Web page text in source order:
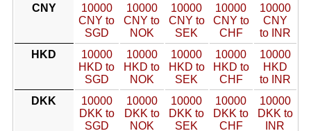
CNY
10000
CNY to
SGD
10000
CNY to
NOK
10000
CNY to
SEK
10000
CNY to
CHF
10000
CNY
to INR
HKD
10000
HKD to
SGD
10000
HKD to
NOK
10000
HKD to
SEK
10000
HKD to
CHF
10000
HKD
to INR
DKK
10000
DKK to
SGD
10000
DKK to
NOK
10000
DKK to
SEK
10000
DKK to
CHF
10000
DKK to
INR